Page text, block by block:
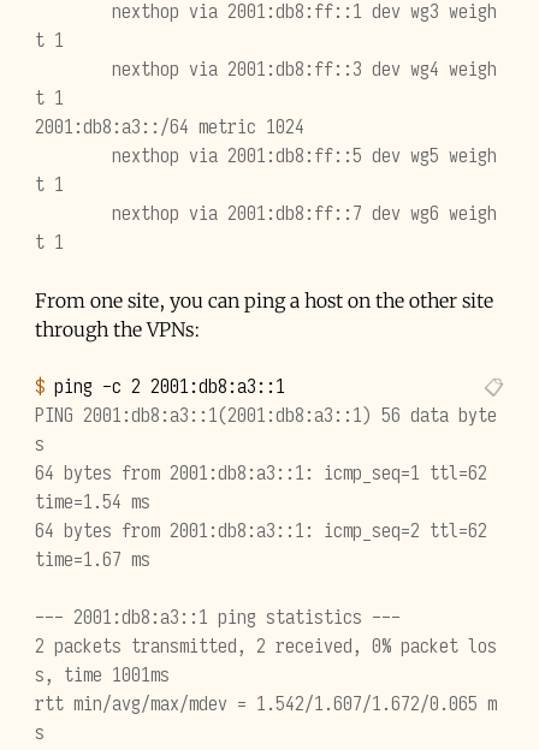
t 1
t 1
2001:db8:a3::/64 metric 1024
t 1
t 1
From one site, you can ping a host on the other site
through the VPNs:
$ ping -c 2 2001
PING 2001:db8:a3::1(2001:db8:a3::1) 56 data byte
s
64 bytes from 2001:db8:a3::1: icmp_seq=1 ttl=62
time=1.54 ms
64 bytes from 2001:db8:a3::1: icmp_seq=2 ttl=62
time=1.67 ms
--- 2001:db8:a3::1 ping statistics ---
2 packets transmitted, 2 received, 0% packet los
s, time 1001ms
rtt min/avg/max/mdev = 1.542/1.607/1.672/0.065 m
s